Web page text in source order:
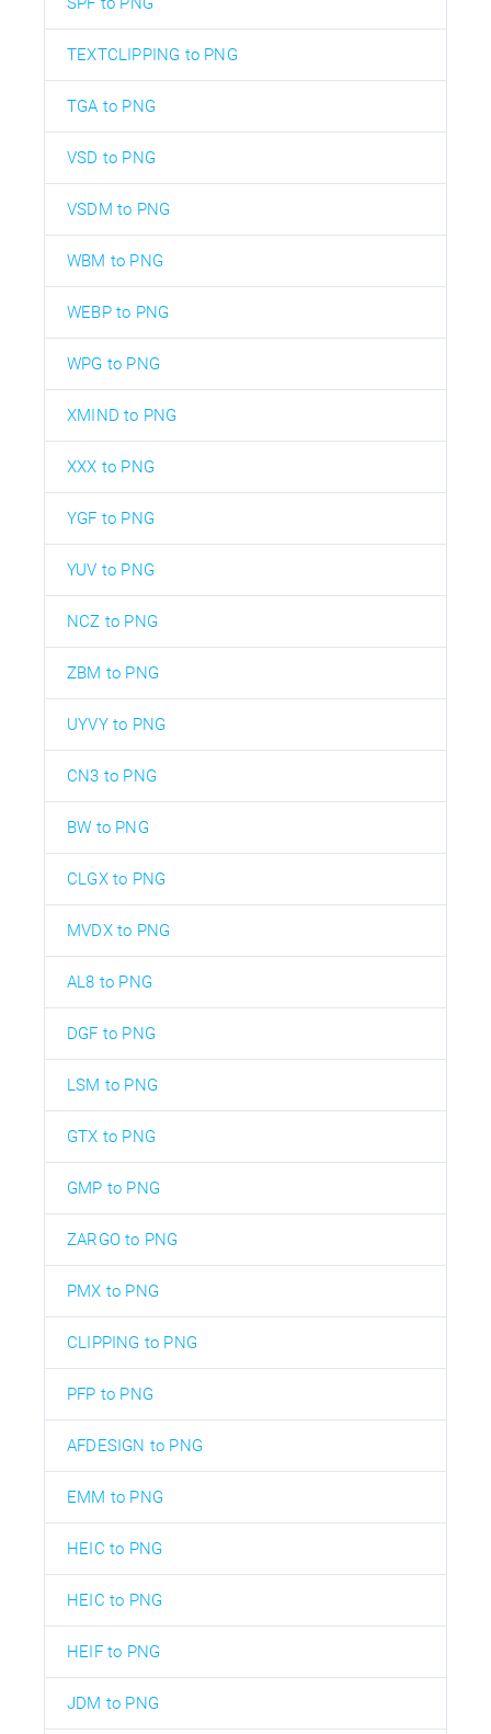
TEXTCLIPPING to PNG
TGA to PNG
VSD to PNG
VSDM to PNG
WBM to PNG
WEBP to PNG
WPG to PNG
XMIND to PNG
XXX to PNG
YGF to PNG
YUV to PNG
NCZ to PNG
ZBM to PNG
UYVY to PNG
CN3 to PNG
BW to PNG
CLGX to PNG
MVDX to PNG
AL8 to PNG
DGF to PNG
LSM to PNG
GTX to PNG
GMP to PNG
ZARGO to PNG
PMX to PNG
CLIPPING to PNG
PFP to PNG
AFDESIGN to PNG
EMM to PNG
HEIC to PNG
HEIC to PNG
HEIF to PNG
JDM to PNG